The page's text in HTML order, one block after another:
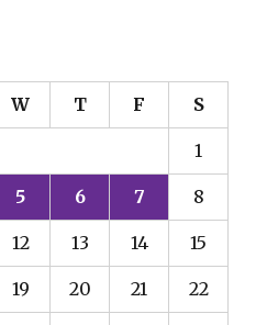
W T F S
1
5 6 7 8
12 13 14 15
19 20 21 22